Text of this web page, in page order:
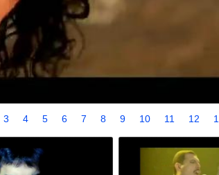
3 4 5 6 7 8 9 10 11 12